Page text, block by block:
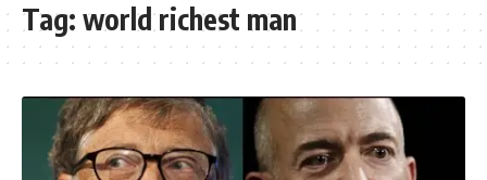
Tag: world richest man